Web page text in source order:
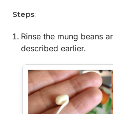
Steps:
Rinse the mung beans
described earlier.